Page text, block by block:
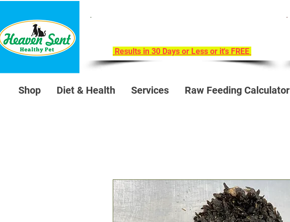
Results in 30 Days or Less or it's FREE
Shop Diet & Health Services Raw Feeding Calculator